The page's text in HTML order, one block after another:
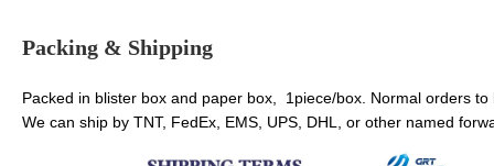
Packing & Shipping
Packed in blister box and paper box, 1piece/box. Normal orders
We can ship by TNT, FedEx, EMS, UPS, DHL, or other named